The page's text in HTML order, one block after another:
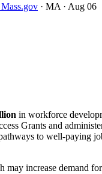
· MA · Aug 06
in workforce
Grants and
to well-paying
increase demand